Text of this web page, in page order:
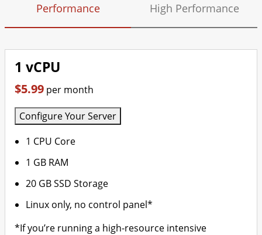
Performance High Performance
1 vCPU
$5.99 per month
Configure Your Server
1 CPU Core
1 GB RAM
20 GB SSD Storage
Linux only, no control panel*
*If you’re running a high-resource intensive